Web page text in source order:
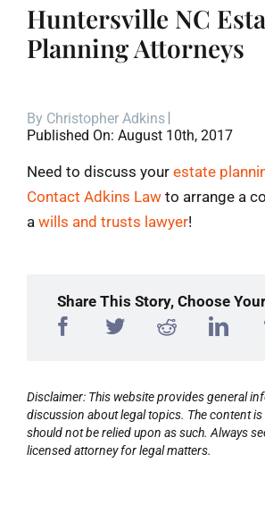
Huntersville NC
Planning Attorneys
By Christopher Adkins
Published On: August 10th, 2017
Need to discuss your estate
Contact Adkins Lawto arrange a
a wills and trusts lawyer!
Share This Story, Choose
Disclaimer: This website provides general
discussion about legal topics. The content
should not be relied upon as such. Always
licensed attorney for legal matters.